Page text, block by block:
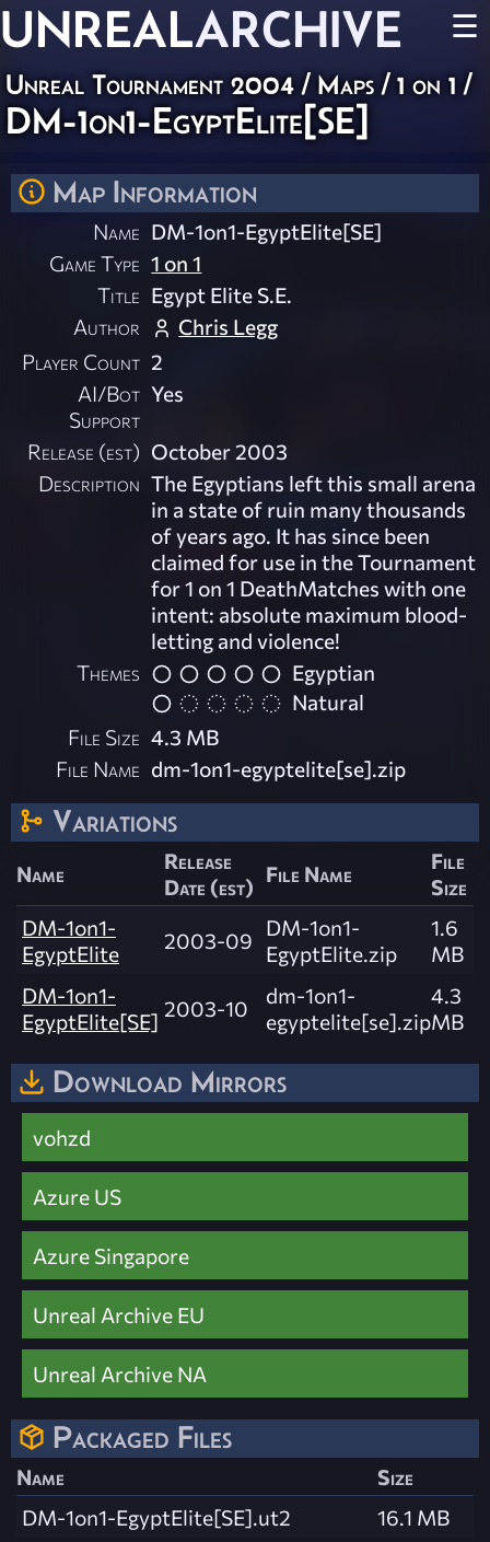
UNREALARCHIVE ☰
Unreal Tournament 2004 / Maps / 1 on 1 /
DM-1on1-EgyptElite[SE]
Map Information
Name DM-1on1-EgyptElite[SE]
Game Type 1 on 1
Title Egypt Elite S.E.
Author
Chris Legg
Player Count 2
AI/Bot
Support
Yes
Release (est) October 2003
Description The Egyptians left this small arena
in a state of ruin many thousands
of years ago. It has since been
claimed for use in the Tournament
for 1 on 1 DeathMatches with one
intent: absolute maximum blood-
letting and violence!
Themes
Egyptian
Natural
File Size 4.3 MB
File Name dm-1on1-egyptelite[se].zip
Variations
Name
Release
Date (est) File Name
File
Size
DM-1on1-
EgyptElite
2003-09 DM-1on1-
EgyptElite.zip
1.6
MB
DM-1on1-
EgyptElite[SE] 2003-10
dm-1on1-
egyptelite[se].zip
4.3
MB
Download Mirrors
vohzd
Azure US
Azure Singapore
Unreal Archive EU
Unreal Archive NA
Packaged Files
Name
Size
DM-1on1-EgyptElite[SE].ut2
16.1 MB